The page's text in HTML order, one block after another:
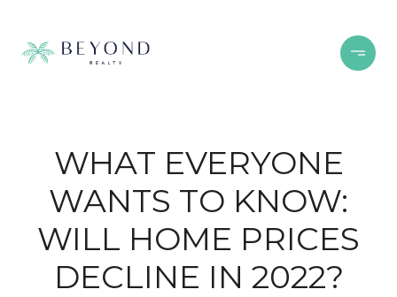
WHAT EVERYONE
WANTS TO KNOW:
WILL HOME PRICES
DECLINE IN 2022?